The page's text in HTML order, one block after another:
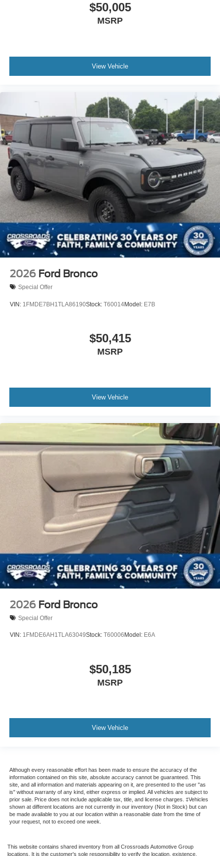
$50,005
MSRP
View Vehicle
2026 Ford Bronco
Special Offer
VIN: 1FMDE7BH1TLA86190Stock: T60014Model: E7B
$50,415
MSRP
View Vehicle
2026 Ford Bronco
Special Offer
VIN: 1FMDE6AH1TLA63049Stock: T60006 Model: E6A
$50,185
MSRP
View Vehicle
Although every reasonable effort has been made to ensure the accuracy of the
information contained on this site, absolute accuracy cannot be guaranteed. This
site, and all information and materials appearing on it, are presented to the user "as
is" without warranty of any kind, either express or implied. All vehicles are subject to
prior sale. Price does not include applicable tax, title, and license charges. ‡Vehicles
shown at different locations are not currently in our inventory (Not in Stock) but can
be made available to you at our location within a reasonable date from the time of
your request, not to exceed one week.
This website contains shared inventory from all Crossroads Automotive Group
locations. It is the customer's sole responsibility to verify the location, existence,